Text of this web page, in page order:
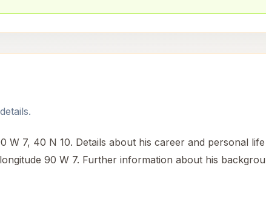
7, 40 N 10. Details about his career and personal
90 W 7. Further information about his